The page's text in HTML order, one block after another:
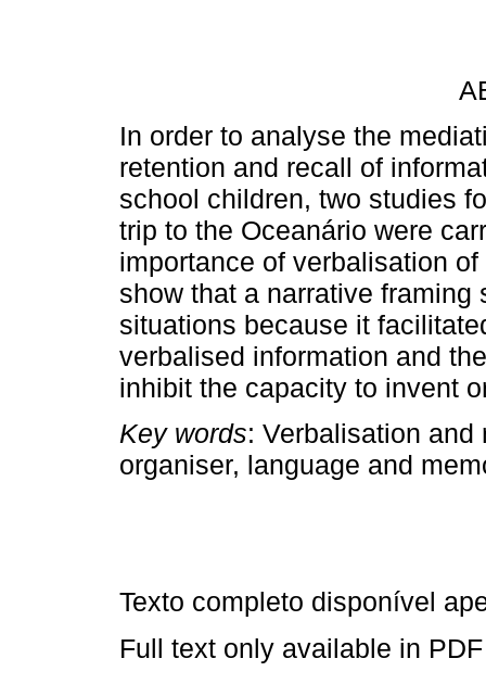
In order to analyse the
retention and recall of
school children, two studies
trip to the Oceanário were
importance of verbalisation
show that a narrative
situations because it
verbalised information and
inhibit the capacity to invent
Key words: Verbalisation
organiser, language and
Texto completo disponível
Full text only available in